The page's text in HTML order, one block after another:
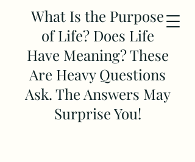
What Is the Purpose
of Life? Does Life
Have Meaning? These
Are Heavy Questions
Ask. The Answers May
Surprise You!